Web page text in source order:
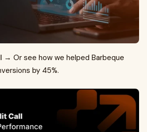
→ Or see how we helped Barbeque
by 45%.